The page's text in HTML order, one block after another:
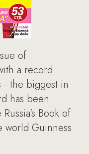
of
a record
the biggest in
has been
Book of
world Guinness